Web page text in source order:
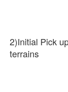
2)Initial Pick
terrains